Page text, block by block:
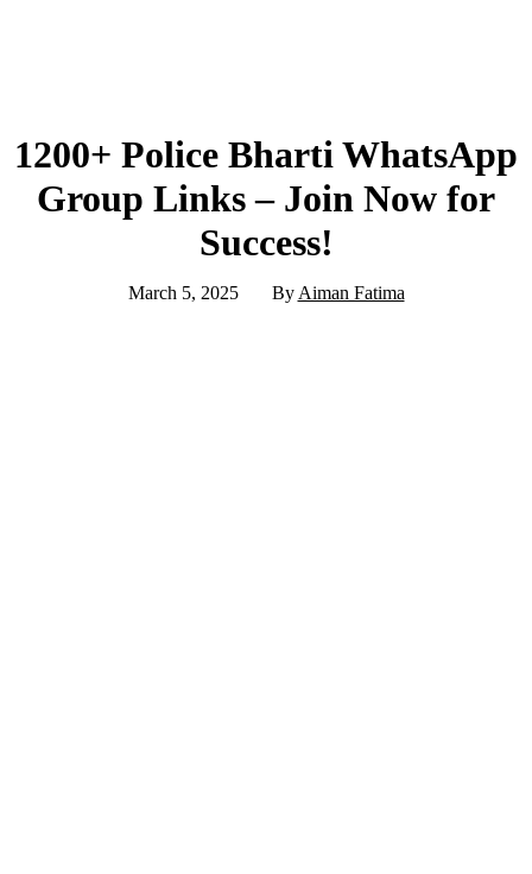
1200+ Police Bharti WhatsApp
Group Links – Join Now for
Success!
March 5, 2025 By Aiman Fatima